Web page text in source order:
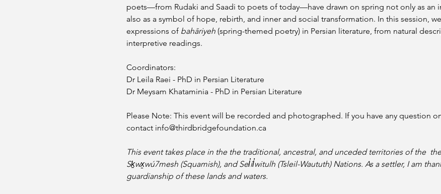
poets—from Rudaki and Saadi to poets of today—have drawn on spring not only as an
also as a symbol of hope, rebirth, and inner and social transformation. In this session,
expressions of bahāriyeh (spring-themed poetry) in Persian literature, from natural
interpretive readings.
Coordinators:
Dr Leila Raei - PhD in Persian Literature
Dr Meysam Khataminia - PhD in Persian Literature
Please Note: This event will be recorded and photographed. If you have any question
contact info@thirdbridgefoundation.ca
This event takes place in the the traditional, ancestral, and unceded territories of the
Sḵwx̱wú7mesh (Squamish), and Sel̓íl̓witulh (Tsleil-Waututh) Nations. As a settler, I am
guardianship of these lands and waters.